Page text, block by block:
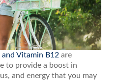
and Vitamin B12are
to provide a boost in
and energy that you may